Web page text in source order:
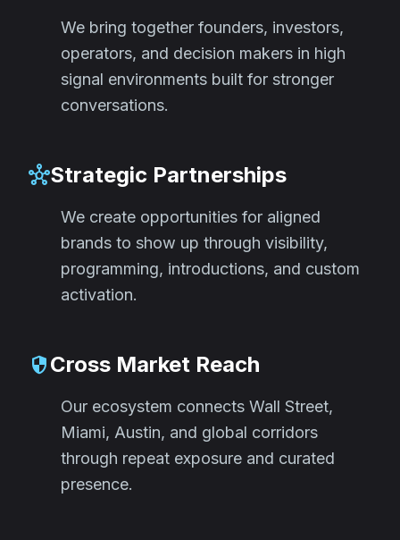
We bring together founders, investors,
operators, and decision makers in high
signal environments built for stronger
conversations.
hubStrategic Partnerships
We create opportunities for aligned
brands to show up through visibility,
programming, introductions, and custom
activation.
securityCross Market Reach
Our ecosystem connects Wall Street,
Miami, Austin, and global corridors
through repeat exposure and curated
presence.